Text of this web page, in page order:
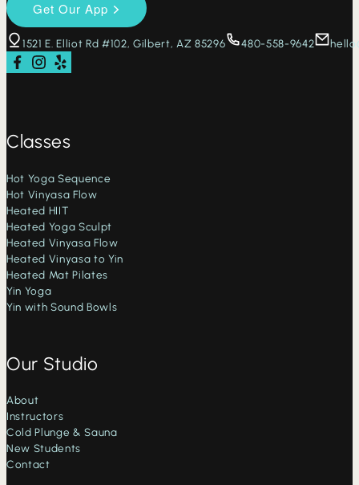
1521 E. Elliot Rd #102, Gilbert, AZ 85296 480-558-9642
Follow us on Facebook
Follow us on Instagram
Check us out on Yelp
Classes
Hot Yoga Sequence
Hot Vinyasa Flow
Heated HIIT
Heated Yoga Sculpt
Heated Vinyasa Flow
Heated Vinyasa to Yin
Heated Mat Pilates
Yin Yoga
Yin with Sound Bowls
Our Studio
About
Instructors
Cold Plunge & Sauna
New Students
Contact